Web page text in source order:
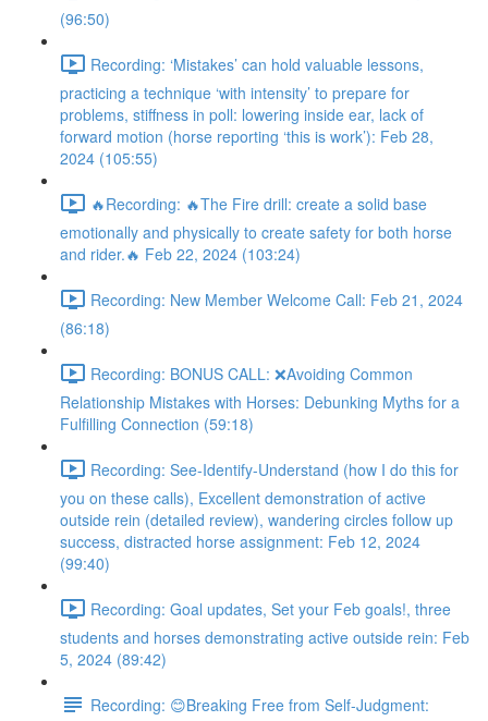
(96:50)
Recording: ‘Mistakes’ can hold valuable lessons,
practicing a technique ‘with intensity’ to prepare for
problems, stiffness in poll: lowering inside ear, lack of
forward motion (horse reporting ‘this is work’): Feb 28,
2024 (105:55)
🔥Recording: 🔥The Fire drill: create a solid base
emotionally and physically to create safety for both horse
and rider.🔥 Feb 22, 2024 (103:24)
Recording: New Member Welcome Call: Feb 21, 2024
(86:18)
Recording: BONUS CALL: ❌Avoiding Common
Relationship Mistakes with Horses: Debunking Myths for a
Fulfilling Connection (59:18)
Recording: See-Identify-Understand (how I do this for
you on these calls), Excellent demonstration of active
outside rein (detailed review), wandering circles follow up
success, distracted horse assignment: Feb 12, 2024
(99:40)
Recording: Goal updates, Set your Feb goals!, three
students and horses demonstrating active outside rein: Feb
5, 2024 (89:42)
Recording: 😊Breaking Free from Self-Judgment: